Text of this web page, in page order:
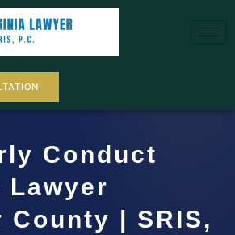
Conduct
Lawyer
County | SRIS,